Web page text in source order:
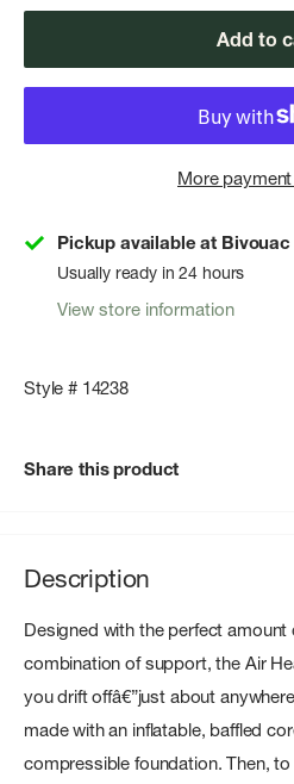
Add to
More
Pickup available at
Usually ready in 24 hours
View store information
Style # 14238
Share this product
Description
Designed with the perfect
combination of support, the Air
you drift offâ€”just about
made with an inflatable, baffled
compressible foundation. Then,